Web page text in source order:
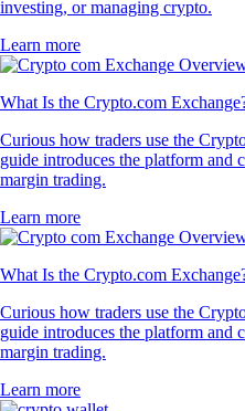
investing, or managing crypto.
Learn more
What Is the Crypto.com
Curious how traders use the
guide introduces the platform and
margin trading.
Learn more
What Is the Crypto.com
Curious how traders use the
guide introduces the platform and
margin trading.
Learn more